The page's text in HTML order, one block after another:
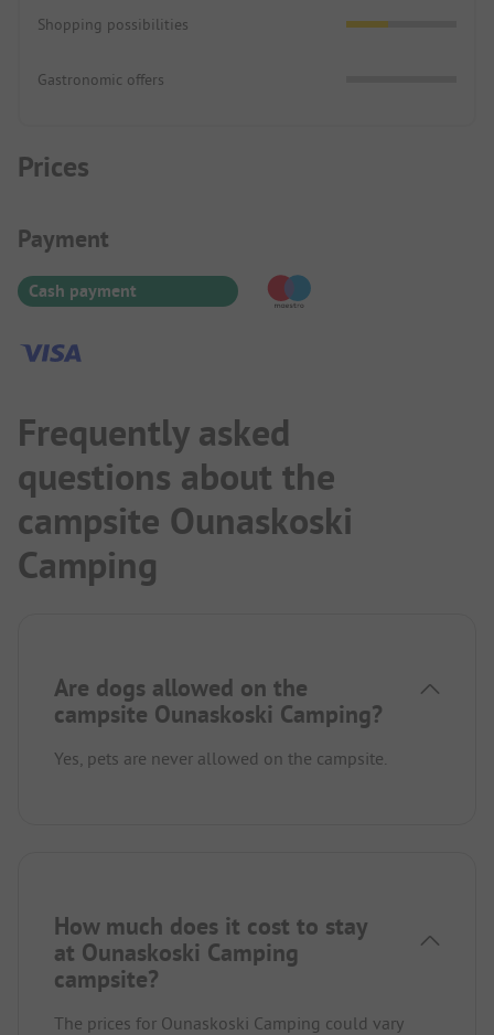
Shopping possibilities
Gastronomic offers
Prices
Payment Information
Payment
Cash payment
Frequently asked
questions about the
campsite Ounaskoski
Camping
Are dogs allowed on the
campsite Ounaskoski Camping?
Yes, pets are never allowed on the campsite.
How much does it cost to stay
at Ounaskoski Camping
campsite?
The prices for Ounaskoski Camping could vary